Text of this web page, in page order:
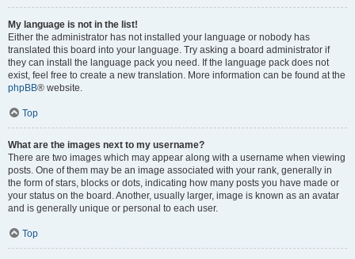
My language is not in the list!
Either the administrator has not installed your language or nobody has
translated this board into your language. Try asking a board administrator if
they can install the language pack you need. If the language pack does not
exist, feel free to create a new translation. More information can be found at the
phpBB® website.
Top
What are the images next to my username?
There are two images which may appear along with a username when viewing
posts. One of them may be an image associated with your rank, generally in
the form of stars, blocks or dots, indicating how many posts you have made or
your status on the board. Another, usually larger, image is known as an avatar
and is generally unique or personal to each user.
Top